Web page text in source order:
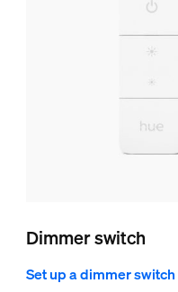
Dimmer switch
Set up a dimmer switch